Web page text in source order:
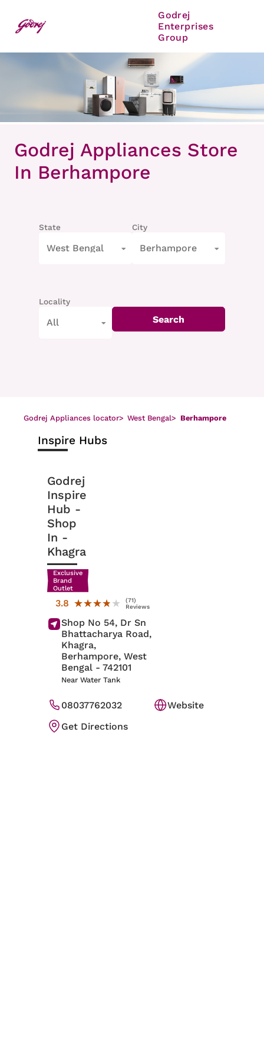
Godrej
Enterprises
Group
Godrej Appliances Store
In Berhampore
State
West Bengal
City
Berhampore
Locality
All Search
Godrej Appliances locator> West Bengal> Berhampore
Inspire Hubs
Godrej
Inspire
Hub -
Shop
In -
Khagra
Exclusive
Brand
Outlet
3.8 ★★★★★
★★★★★
(71)
Reviews
Shop No 54, Dr Sn
Bhattacharya Road,
Khagra,
Berhampore, West
Bengal - 742101
Near Water Tank
08037762032
Website
Get Directions